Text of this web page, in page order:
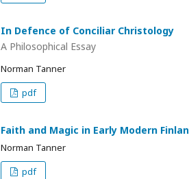
In Defence of Conciliar Christology
A Philosophical Essay
Norman Tanner
pdf
Faith and Magic in Early Modern
Norman Tanner
pdf